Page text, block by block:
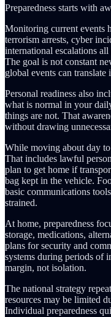
Preparedness starts with
Monitoring current events
terrorism arrests, cyber
international escalations
The goal is not constant
global events can translate
Personal readiness also
what is normal in your
things are not. That
without drawing
While moving about day
That includes lawful
plan to get home if
bag kept in the vehicle.
basic communications
strained.
At home, preparedness
storage, medications,
plans for security and
systems during periods of
margin, not isolation.
The national strategy
resources may be limited
Individual preparedness